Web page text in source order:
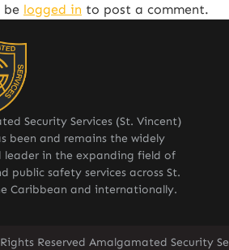
be logged in to post a comment.
Security Services (St. Vincent)
been and remains the widely
leader in the expanding field of
public safety services across St.
Caribbean and internationally.
Reserved Amalgamated Security